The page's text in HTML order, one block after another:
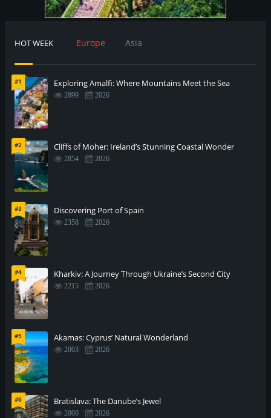
HOT WEEK Europe Asia
#1 Exploring Amalfi: Where Mountains Meet the Sea
2899 2026
#2 Cliffs of Moher: Ireland’s Stunning Coastal Wonder
2854 2026
#3 Discovering Port of Spain
2358 2026
#4 Kharkiv: A Journey Through Ukraine’s Second City
2215 2026
#5 Akamas: Cyprus’ Natural Wonderland
2003 2026
#6 Bratislava: The Danube’s Jewel
2000 2026